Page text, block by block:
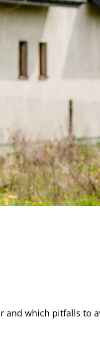
and which pitfalls to